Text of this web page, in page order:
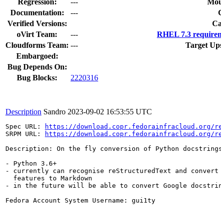
Documentation:
---
Verified Versions:
oVirt Team:
---
RHEL 7.3
Cloudforms Team: ---
Target
Embargoed:
Bug Depends On:
Bug Blocks:
2220316
Description Sandro 2023-09-02 16:53:55 UTC
Spec URL:
https://download.copr.fedorainfracloud.org/
SRPM URL:
https://download.copr.fedorainfracloud.org/
Description: On the fly conversion of Python docstrings
- Python 3.6+
- currently can recognise reStructuredText and
  features to Markdown
- in the future will be able to convert Google
Fedora Account System Username: gui1ty